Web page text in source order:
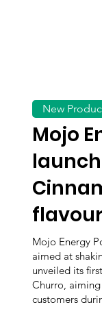
Mojo
Mojo Energy
aimed at
unveiled its
Churro,
customers
New